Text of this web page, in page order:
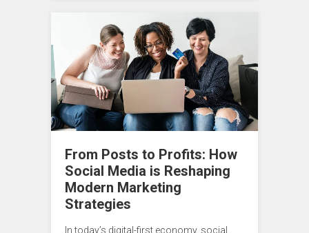
From Posts to Profits: How
Social Media is Reshaping
Modern Marketing
Strategies
In today’s digital-first economy, social